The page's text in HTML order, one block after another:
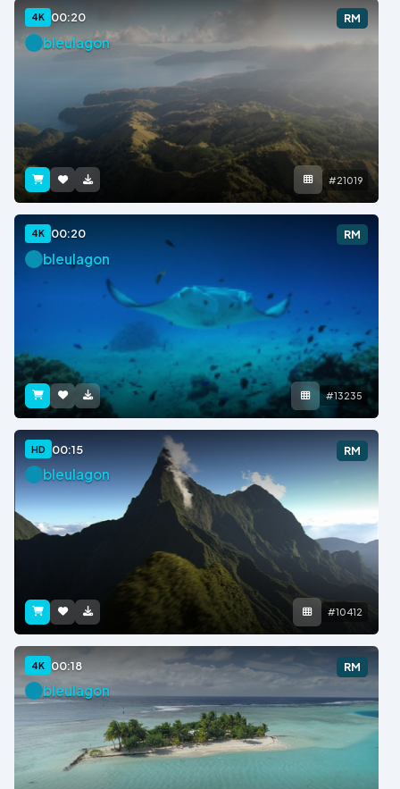
4K 00:20 RM
bleulagon
#21019
4K 00:20 RM
bleulagon
#13235
HD 00:15 RM
bleulagon
#10412
4K 00:18 RM
bleulagon